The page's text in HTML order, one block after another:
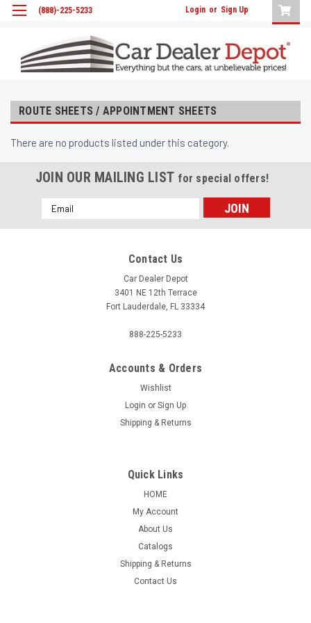
(888)-225-5233 Login or Sign Up
ROUTE SHEETS / APPOINTMENT SHEETS
There are no products listed under this category.
JOIN OUR MAILING LIST for special offers!
Email
Address
Contact Us
Car Dealer Depot
3401 NE 12th Terrace
Fort Lauderdale, FL 33334
888-225-5233
Accounts & Orders
Wishlist
Login or Sign Up
Shipping & Returns
Quick Links
HOME
My Account
About Us
Catalogs
Shipping & Returns
Contact Us